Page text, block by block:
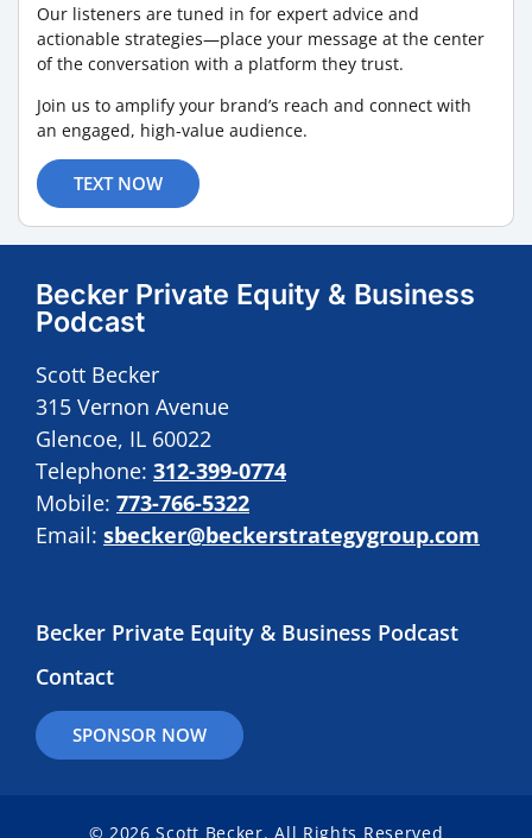
Our listeners are tuned in for expert advice and
actionable strategies—place your message at the center
of the conversation with a platform they trust.
Join us to amplify your brand’s reach and connect with
an engaged, high-value audience.
TEXT NOW
Becker Private Equity & Business
Podcast
Scott Becker
315 Vernon Avenue
Glencoe, IL 60022
Telephone: 312-399-0774
Mobile: 773-766-5322
Email: sbecker@beckerstrategygroup.com
Becker Private Equity & Business Podcast
Contact
SPONSOR NOW
© 2026 Scott Becker. All Rights Reserved